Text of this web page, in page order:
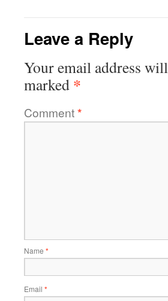
Leave a Reply
Your email address
marked *
Comment*
Name *
Email *